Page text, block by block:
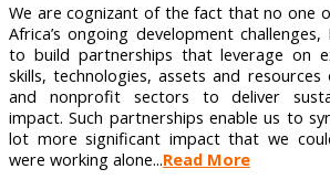
We are cognizant of the fact that no one
Africa’s ongoing development challenges,
to build partnerships that leverage on
skills, technologies, assets and
and nonprofit sectors to deliver
impact. Such partnerships enable us to
lot more significant impact that we
were working alone...Read More